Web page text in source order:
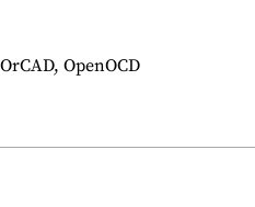
OpenOCD